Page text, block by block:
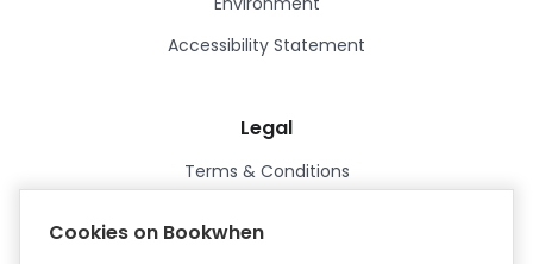
Accessibility Statement
Legal
Terms & Conditions
Cookies on Bookwhen